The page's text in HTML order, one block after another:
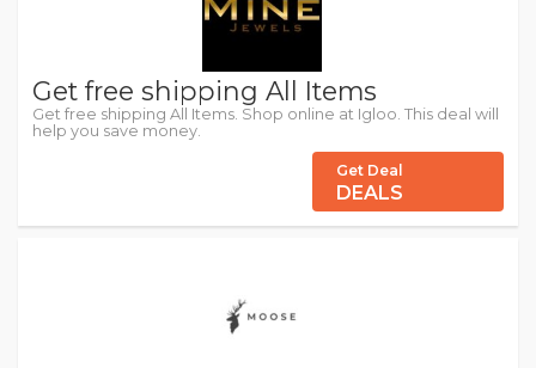
Get free shipping All Items
Get free shipping All Items. Shop online at Igloo. This deal will
help you save money.
Get Deal
DEALS